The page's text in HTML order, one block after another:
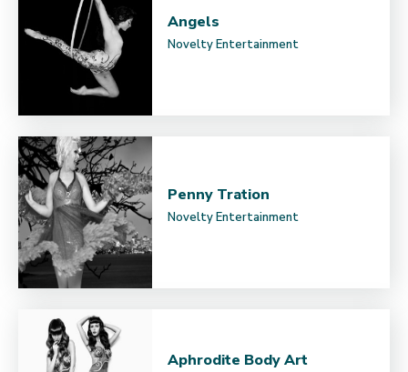
Angels
Novelty Entertainment
Penny Tration
Novelty Entertainment
Aphrodite Body Art